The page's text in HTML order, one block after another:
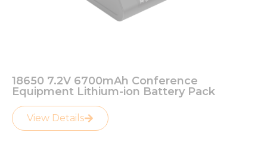
18650 7.2V 6700mAh Conference
Equipment Lithium-ion Battery Pack
View Details